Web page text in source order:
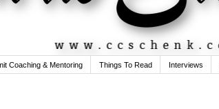
Coaching & Mentoring Things To Read Interviews